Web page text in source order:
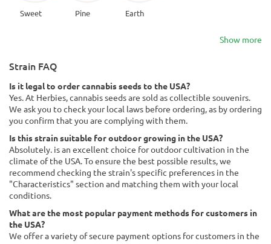
Sweet Pine Earth
Show more
Strain FAQ
Is it legal to order cannabis seeds to the USA?
Yes. At Herbies, cannabis seeds are sold as collectible souvenirs.
We ask you to check your local laws before ordering, as by ordering
you confirm that you are complying with them.
Is this strain suitable for outdoor growing in the USA?
Absolutely. is an excellent choice for outdoor cultivation in the
climate of the USA. To ensure the best possible results, we
recommend checking the strain's specific preferences in the
"Characteristics" section and matching them with your local
conditions.
What are the most popular payment methods for customers in
the USA?
We offer a variety of secure payment options for customers in the